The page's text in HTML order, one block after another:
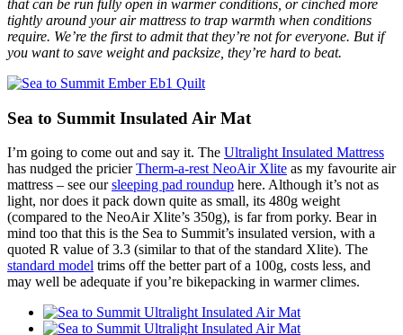
that can be run fully open in warmer conditions, or cinched more
tightly around your air mattress to trap warmth when conditions
require. We’re the first to admit that they’re not for everyone. But if
you want to save weight and packsize, they’re hard to beat.
Sea to Summit Insulated Air Mat
I’m going to come out and say it. The Ultralight Insulated Mattress
has nudged the pricierTherm-a-rest NeoAir Xlite as my favourite air
mattress – see oursleeping pad roundup here. Although it’s not as
light, nor does it pack down quite as small, its 480g weight
(compared to the NeoAir Xlite’s 350g), is far from porky. Bear in
mind too that this is the Sea to Summit’s insulated version, with a
quoted R value of 3.3 (similar to that of the standard Xlite). The
standard model trims off the better part of a 100g, costs less, and
may well be adequate if you’re bikepacking in warmer climes.